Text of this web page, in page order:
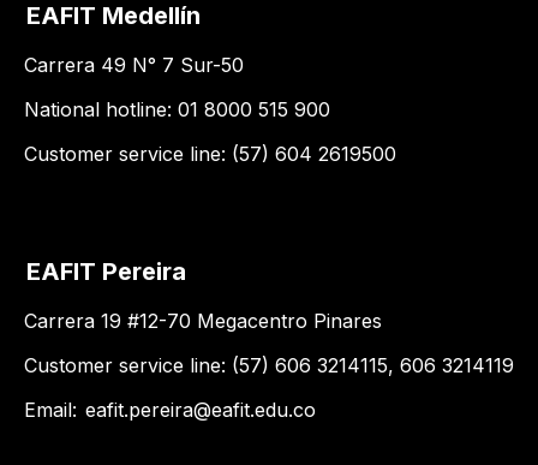
EAFIT Medellín
Carrera 49 N° 7 Sur-50
National hotline: 01 8000 515 900
Customer service line: (57) 604 2619500
EAFIT Pereira
Carrera 19 #12-70 Megacentro Pinares
Customer service line: (57) 606 3214115, 606 3214119
Email: eafit.pereira@eafit.edu.co